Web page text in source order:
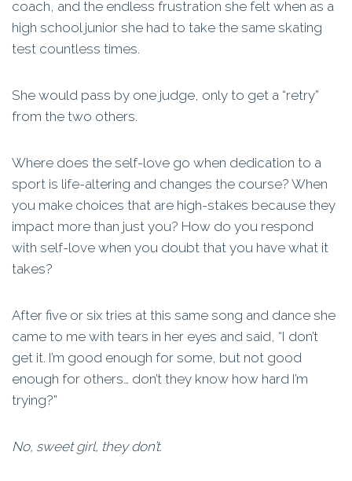
coach, and the endless frustration she felt when as a
high school junior she had to take the same skating
test countless times.
She would pass by one judge, only to get a “retry”
from the two others.
Where does the self-love go when dedication to a
sport is life-altering and changes the course? When
you make choices that are high-stakes because they
impact more than just you? How do you respond
with self-love when you doubt that you have what it
takes?
After five or six tries at this same song and dance she
came to me with tears in her eyes and said, “I don’t
get it. I’m good enough for some, but not good
enough for others… don’t they know how hard I’m
trying?”
No, sweet girl, they don’t.